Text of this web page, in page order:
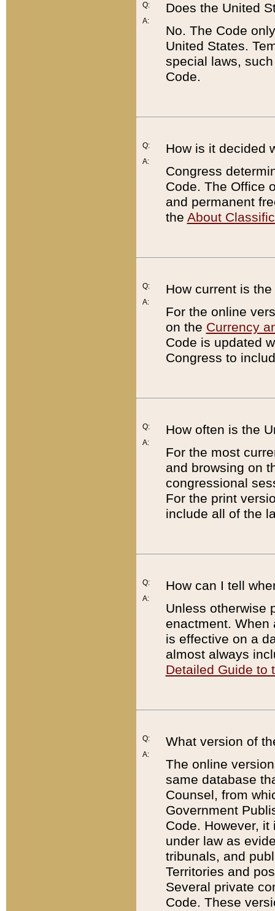
Q:
A:
Does the United
No. The Code
United States.
special laws,
Code.
Q:
A:
How is it decided
Congress
Code. The Office
and permanent
the About
Q:
A:
How current is
For the online
on the Currency
Code is updated
Congress to
Q:
A:
How often is the
For the most
and browsing on
congressional
For the print
include all of the
Q:
A:
How can I tell
Unless otherwise
enactment. When
is effective on a
almost always
Detailed Guide to
Q:
A:
What version of
The online
same database
Counsel, from
Government
Code. However,
under law as
tribunals, and
Territories and
Several private
Code. These